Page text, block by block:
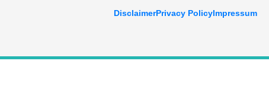
DisclaimerPrivacy PolicyImpressum